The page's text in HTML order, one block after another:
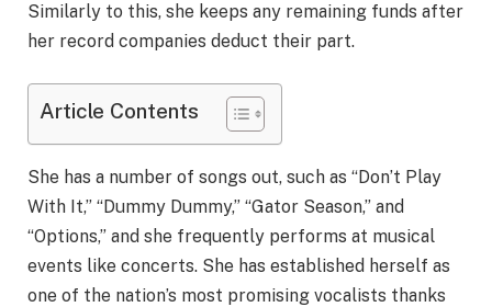
Similarly to this, she keeps any remaining funds after
her record companies deduct their part.
Article Contents
She has a number of songs out, such as “Don’t Play
With It,” “Dummy Dummy,” “Gator Season,” and
“Options,” and she frequently performs at musical
events like concerts. She has established herself as
one of the nation’s most promising vocalists thanks